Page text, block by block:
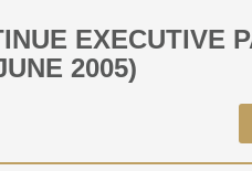
EXECUTIVE
2005)